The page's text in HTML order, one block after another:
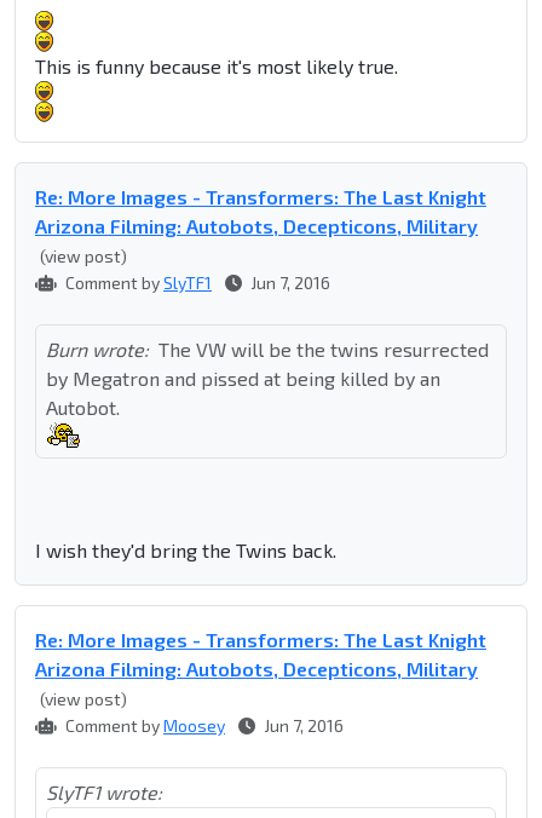
This is funny because it's most likely true.
Re: More Images - Transformers: The Last Knight
Arizona Filming: Autobots, Decepticons, Military
(view post)
Comment bySlyTF1 Jun 7, 2016
Burn wrote: The VW will be the twins resurrected
by Megatron and pissed at being killed by an
Autobot.
I wish they'd bring the Twins back.
Re: More Images - Transformers: The Last Knight
Arizona Filming: Autobots, Decepticons, Military
(view post)
Comment byMoosey Jun 7, 2016
SlyTF1 wrote: